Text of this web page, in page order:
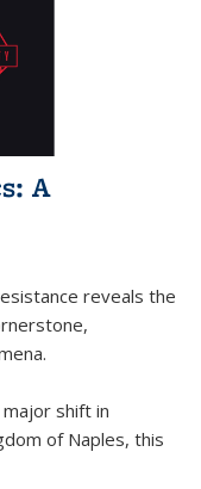
A
reveals the
shift in
of Naples, this